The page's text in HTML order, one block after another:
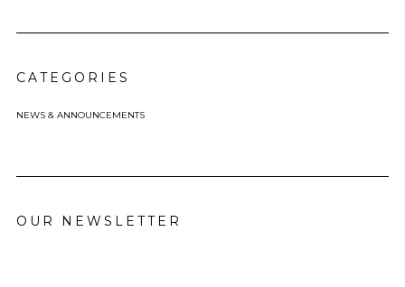
CATEGORIES
NEWS & ANNOUNCEMENTS
OUR NEWSLETTER